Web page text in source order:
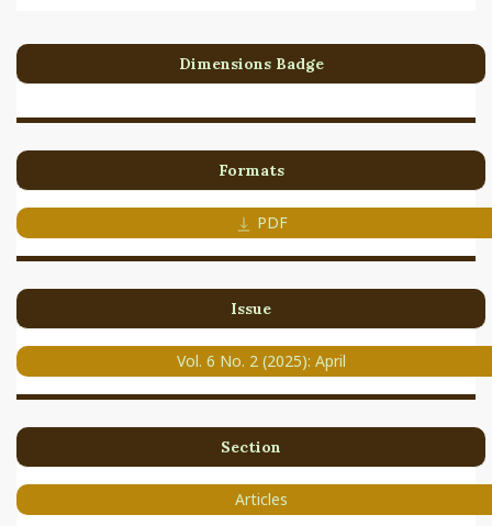
Dimensions Badge
Formats
PDF
Issue
Vol. 6 No. 2 (2025): April
Section
Articles